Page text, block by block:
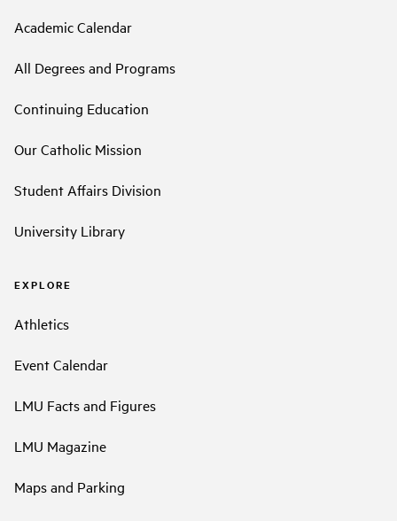
Academic Calendar
All Degrees and Programs
Continuing Education
Our Catholic Mission
Student Affairs Division
University Library
EXPLORE
Athletics
Event Calendar
LMU Facts and Figures
LMU Magazine
Maps and Parking